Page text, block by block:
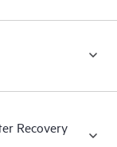
Recovery